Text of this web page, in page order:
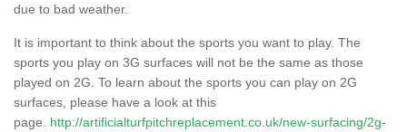
due to bad weather.
It is important to think about the sports you want to play. The
sports you play on 3G surfaces will not be the same as those
played on 2G. To learn about the sports you can play on 2G
surfaces, please have a look at this
page. http://artificialturfpitchreplacement.co.uk/new-surfacing/2g-